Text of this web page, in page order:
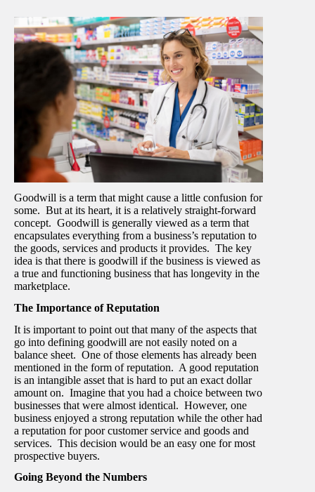
Goodwill is a term that might cause a little confusion for
some. But at its heart, it is a relatively straight-forward
concept. Goodwill is generally viewed as a term that
encapsulates everything from a business’s reputation to
the goods, services and products it provides. The key
idea is that there is goodwill if the business is viewed as
a true and functioning business that has longevity in the
marketplace.
The Importance of Reputation
It is important to point out that many of the aspects that
go into defining goodwill are not easily noted on a
balance sheet. One of those elements has already been
mentioned in the form of reputation. A good reputation
is an intangible asset that is hard to put an exact dollar
amount on. Imagine that you had a choice between two
businesses that were almost identical. However, one
business enjoyed a strong reputation while the other had
a reputation for poor customer service and goods and
services. This decision would be an easy one for most
prospective buyers.
Going Beyond the Numbers